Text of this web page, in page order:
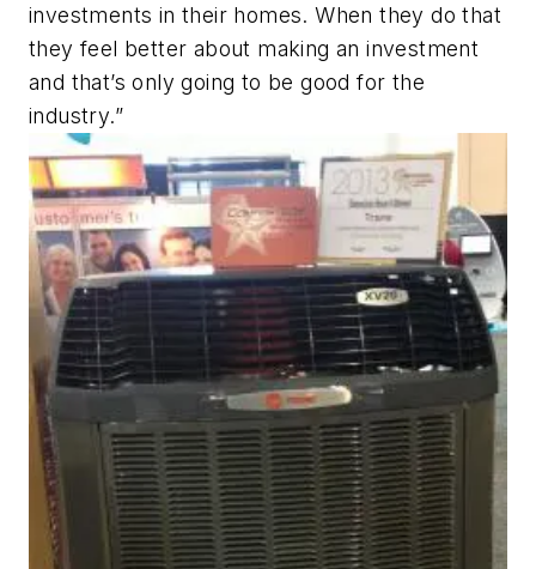
investments in their homes. When they do that
they feel better about making an investment
and that’s only going to be good for the
industry.”